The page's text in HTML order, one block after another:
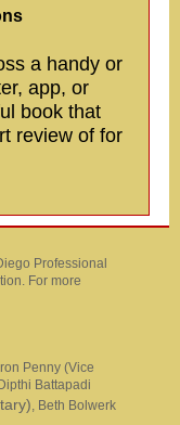
a handy or
app, or
book that
review of for
Professional
For more
Penny (Vice
Battapadi
, Beth Bolwerk